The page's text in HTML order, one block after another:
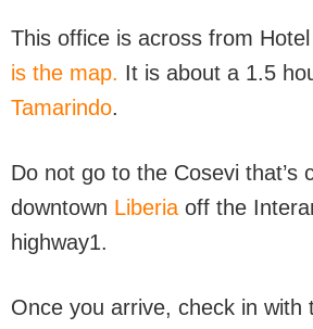
This office is across from
is the map. It is about a 1.5
Tamarindo.
Do not go to the Cosevi that’s
downtown Liberia off the
highway1.
Once you arrive, check in with